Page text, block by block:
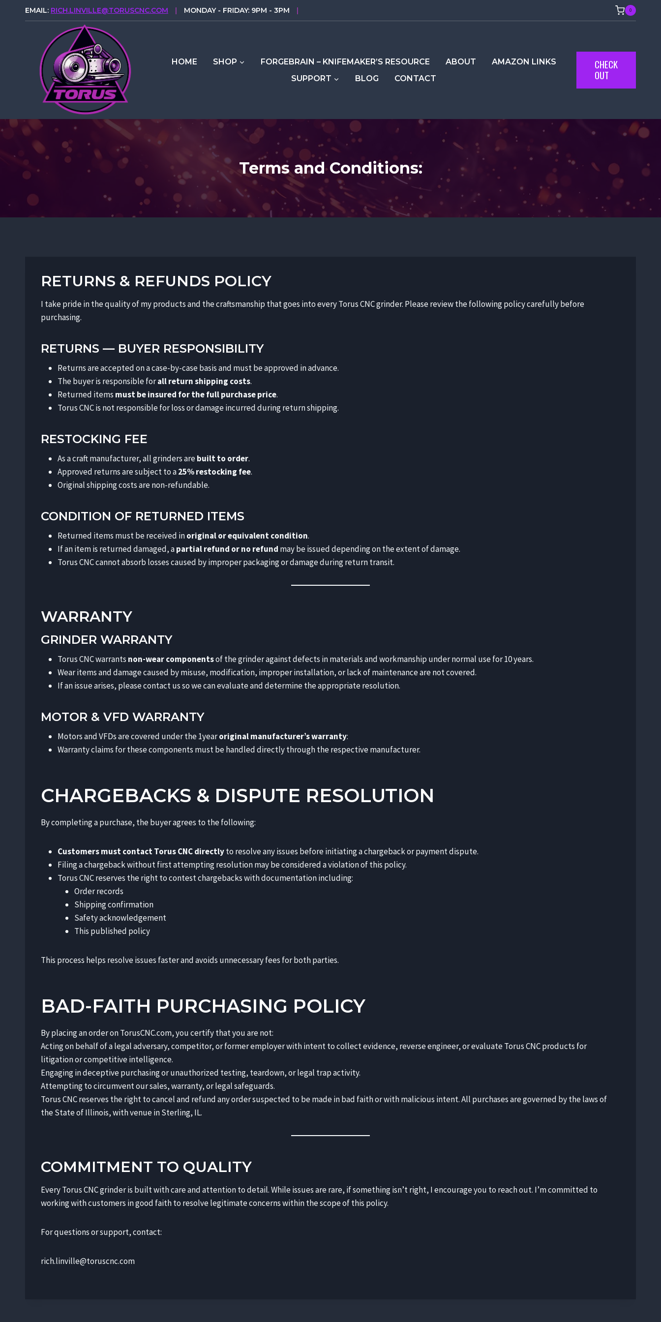
EMAIL: RICH.LINVILLE@TORUSCNC.COM | MONDAY - FRIDAY: 9PM - 3PM | 0
HOME SHOP FORGEBRAIN – KNIFEMAKER’S RESOURCE ABOUT
AMAZON LINKS
SUPPORT
BLOG CONTACT
CHECK
OUT
Terms and Conditions:
RETURNS & REFUNDS POLICY
I take pride in the quality of my products and the craftsmanship that goes into every Torus CNC grinder. Please review the following policy carefully before
purchasing.
RETURNS — BUYER RESPONSIBILITY
Returns are accepted on a case-by-case basis and must be approved in advance.
The buyer is responsible forall return shipping costs.
Returned items must be insured for the full purchase price.
Torus CNC is not responsible for loss or damage incurred during return shipping.
RESTOCKING FEE
As a craft manufacturer, all grinders arebuilt to order.
Approved returns are subject to a25% restocking fee.
Original shipping costs are non-refundable.
CONDITION OF RETURNED ITEMS
Returned items must be received inoriginal or equivalent condition.
If an item is returned damaged, apartial refund or no refund may be issued depending on the extent of damage.
Torus CNC cannot absorb losses caused by improper packaging or damage during return transit.
WARRANTY
GRINDER WARRANTY
Torus CNC warrants non-wear componentsof the grinder against defects in materials and workmanship under normal use for 10 years.
Wear items and damage caused by misuse, modification, improper installation, or lack of maintenance are not covered.
If an issue arises, please contact us so we can evaluate and determine the appropriate resolution.
MOTOR & VFD WARRANTY
Motors and VFDs are covered under the 1yearoriginal manufacturer’s warranty:
Warranty claims for these components must be handled directly through the respective manufacturer.
CHARGEBACKS & DISPUTE RESOLUTION
By completing a purchase, the buyer agrees to the following:
Customers must contact Torus CNC directlyto resolve any issues before initiating a chargeback or payment dispute.
Filing a chargeback without first attempting resolution may be considered a violation of this policy.
Torus CNC reserves the right to contest chargebacks with documentation including:
Order records
Shipping confirmation
Safety acknowledgement
This published policy
This process helps resolve issues faster and avoids unnecessary fees for both parties.
BAD-FAITH PURCHASING POLICY
By placing an order on TorusCNC.com, you certify that you are not:
Acting on behalf of a legal adversary, competitor, or former employer with intent to collect evidence, reverse engineer, or evaluate Torus CNC products for
litigation or competitive intelligence.
Engaging in deceptive purchasing or unauthorized testing, teardown, or legal trap activity.
Attempting to circumvent our sales, warranty, or legal safeguards.
Torus CNC reserves the right to cancel and refund any order suspected to be made in bad faith or with malicious intent. All purchases are governed by the laws of
the State of Illinois, with venue in Sterling, IL.
COMMITMENT TO QUALITY
Every Torus CNC grinder is built with care and attention to detail. While issues are rare, if something isn’t right, I encourage you to reach out. I’m committed to
working with customers in good faith to resolve legitimate concerns within the scope of this policy.
For questions or support, contact:
rich.linville@toruscnc.com